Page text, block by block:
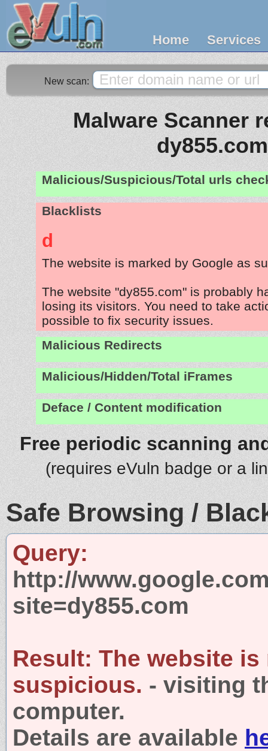
Home Services
New scan:
Malware Scanner
dy855.com
Malicious/Suspicious/Total urls
Blacklists
d
The website is marked by Google as
The website "dy855.com" is probably
losing its visitors. You need to take
possible to fix security issues.
Malicious Redirects
Malicious/Hidden/Total iFrames
Deface / Content modification
Free periodic scanning
(requires eVuln badge or a
Safe Browsing /
Query:
http://
site=dy855.com
Result: The website is
suspicious. - visiting
computer.
Details are available